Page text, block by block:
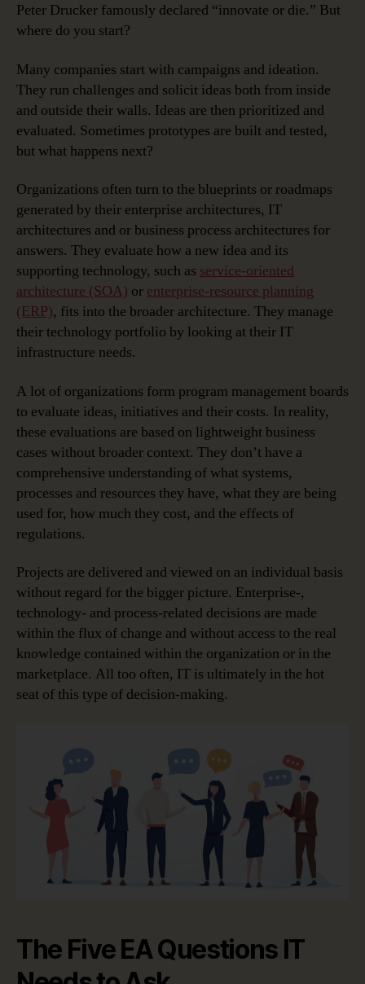
Peter Drucker famously declared “innovate or die.” But
where do you start?
Many companies start with campaigns and ideation.
They run challenges and solicit ideas both from inside
and outside their walls. Ideas are then prioritized and
evaluated. Sometimes prototypes are built and tested,
but what happens next?
Organizations often turn to the blueprints or roadmaps
generated by their enterprise architectures, IT
architectures and or business process architectures for
answers. They evaluate how a new idea and its
supporting technology, such as service-oriented
architecture (SOA) or enterprise-resource planning
(ERP), fits into the broader architecture. They manage
their technology portfolio by looking at their IT
infrastructure needs.
A lot of organizations form program management boards
to evaluate ideas, initiatives and their costs. In reality,
these evaluations are based on lightweight business
cases without broader context. They don’t have a
comprehensive understanding of what systems,
processes and resources they have, what they are being
used for, how much they cost, and the effects of
regulations.
Projects are delivered and viewed on an individual basis
without regard for the bigger picture. Enterprise-,
technology- and process-related decisions are made
within the flux of change and without access to the real
knowledge contained within the organization or in the
marketplace. All too often, IT is ultimately in the hot
seat of this type of decision-making.
The Five EA Questions IT